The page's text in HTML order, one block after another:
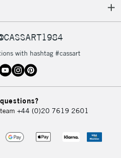
with hashtag #cassart
+44 (0)20 7619 2601